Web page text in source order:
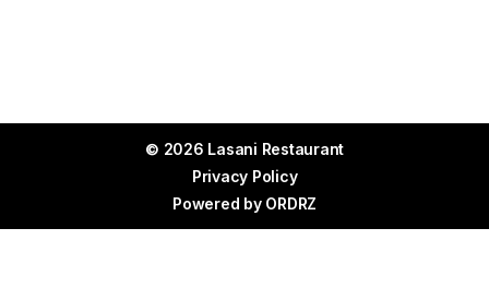
© 2026 Lasani Restaurant
Privacy Policy
Powered by ORDRZ